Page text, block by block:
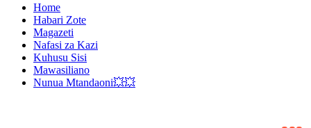
Home
Habari Zote
Magazeti
Nafasi za Kazi
Kuhusu Sisi
Mawasiliano
Nunua Mtandaoni💥💥